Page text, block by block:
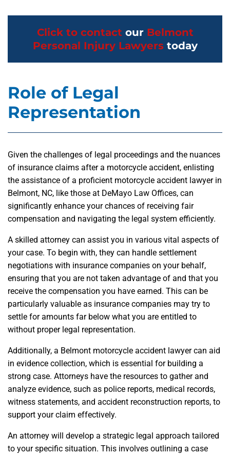
Click to contactour Belmont
Personal Injury Lawyers today
Role of Legal
Representation
Given the challenges of legal proceedings and the nuances
of insurance claims after a motorcycle accident, enlisting
the assistance of a proficient motorcycle accident lawyer in
Belmont, NC, like those at DeMayo Law Offices, can
significantly enhance your chances of receiving fair
compensation and navigating the legal system efficiently.
A skilled attorney can assist you in various vital aspects of
your case. To begin with, they can handle settlement
negotiations with insurance companies on your behalf,
ensuring that you are not taken advantage of and that you
receive the compensation you have earned. This can be
particularly valuable as insurance companies may try to
settle for amounts far below what you are entitled to
without proper legal representation.
Additionally, a Belmont motorcycle accident lawyer can aid
in evidence collection, which is essential for building a
strong case. Attorneys have the resources to gather and
analyze evidence, such as police reports, medical records,
witness statements, and accident reconstruction reports, to
support your claim effectively.
An attorney will develop a strategic legal approach tailored
to your specific situation. This involves outlining a case